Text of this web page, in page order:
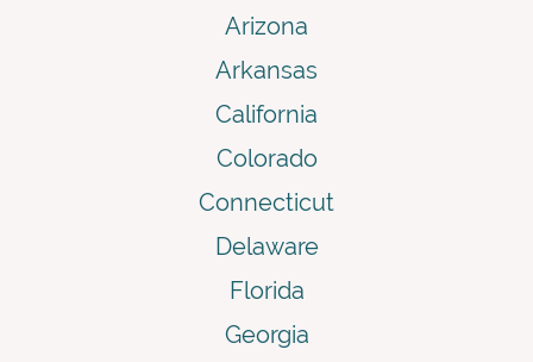
Arizona
Arkansas
California
Colorado
Connecticut
Delaware
Florida
Georgia